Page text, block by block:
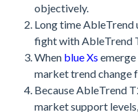
objectively.
Long time AbleTrend
fight with AbleTrend
When blue Xs emerge
market trend change
Because AbleTrend
market support